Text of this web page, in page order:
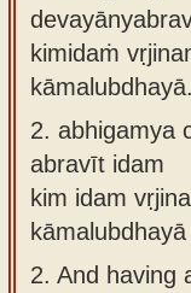
kimidaṁ
kāmalubdhayā.
2. abhigamya
abravīt idam
kim idam
kāmalubdhayā
2. And having